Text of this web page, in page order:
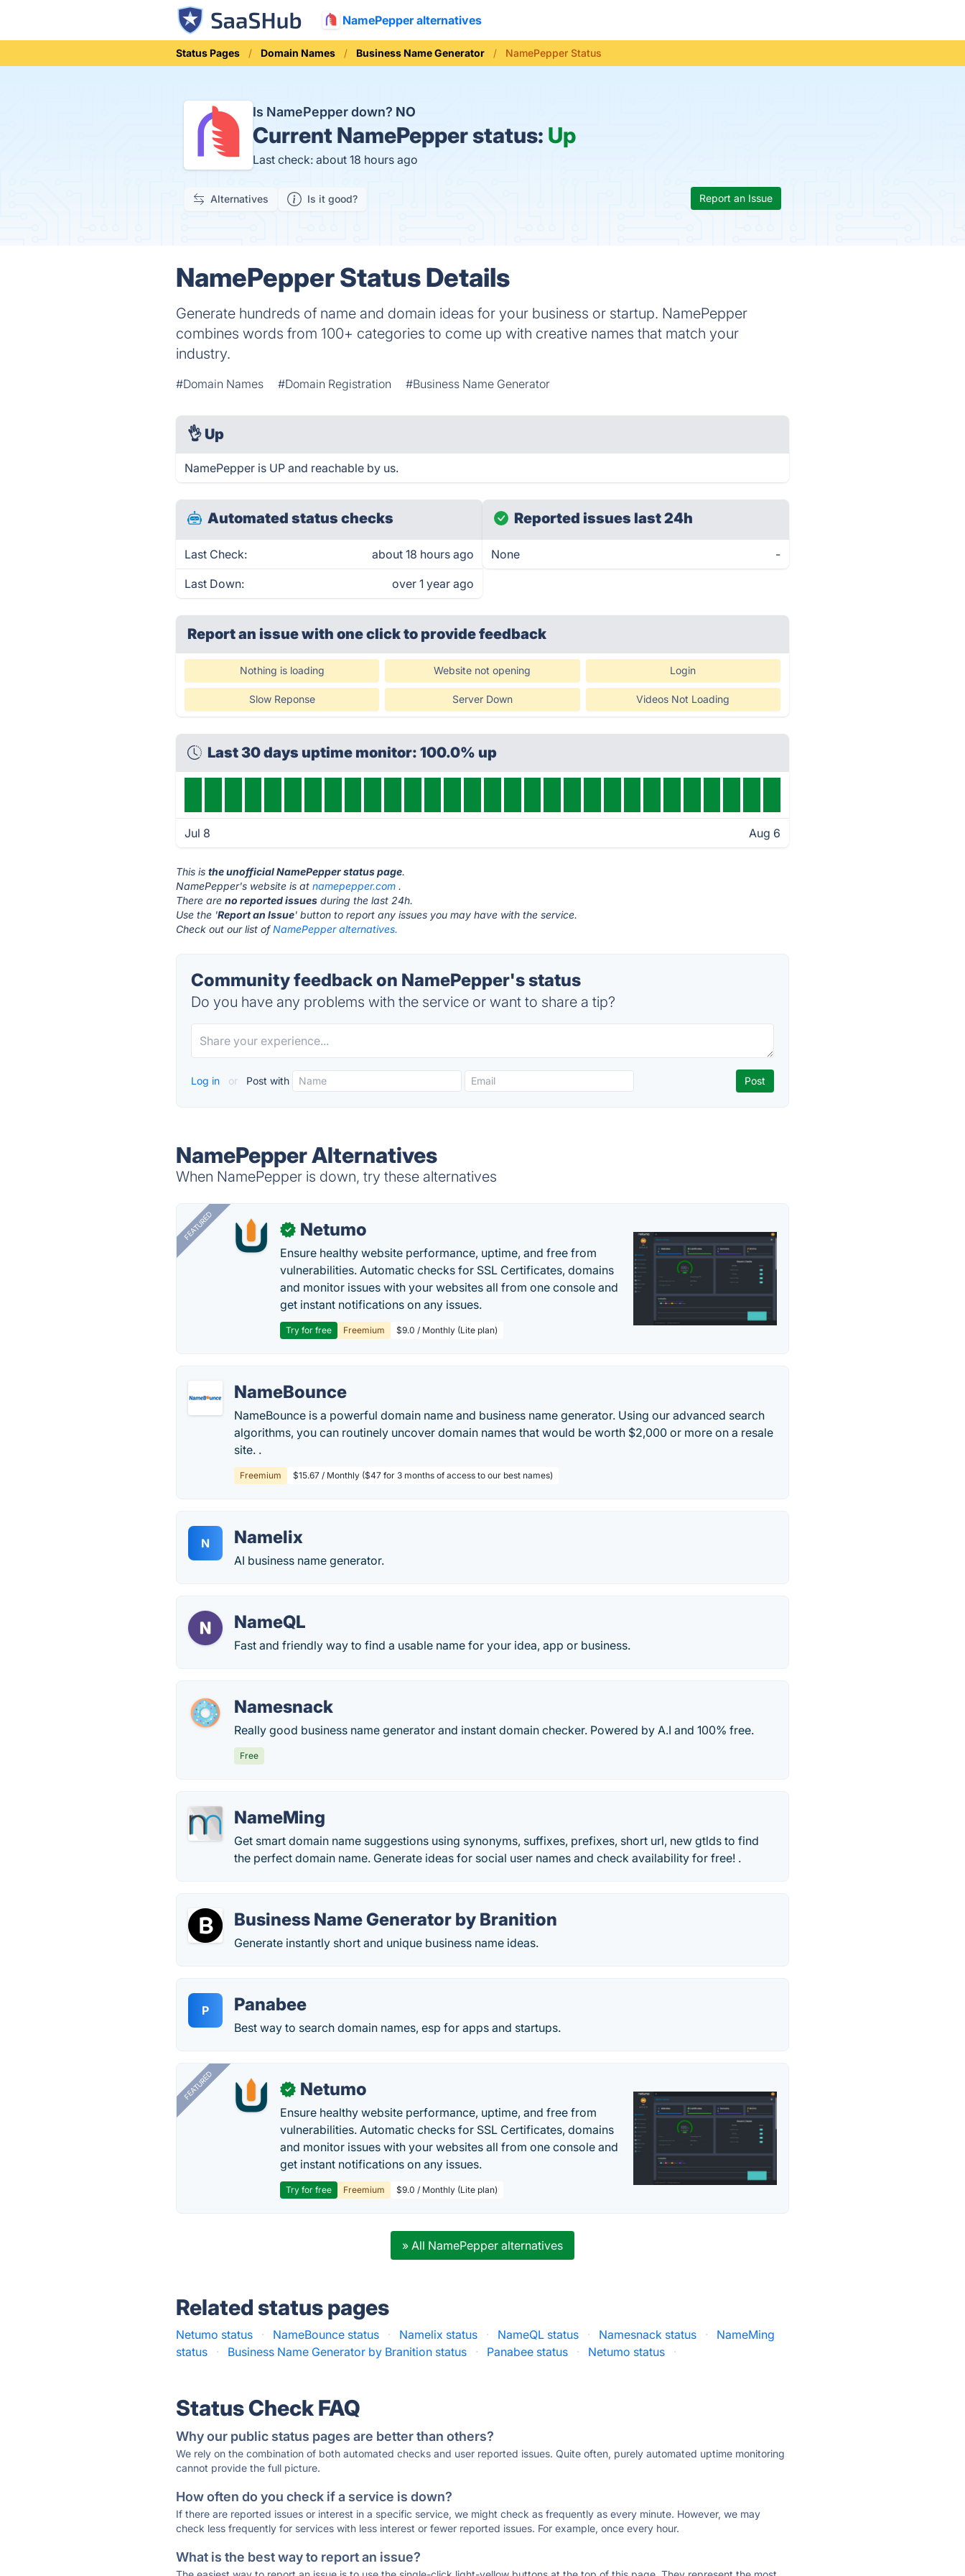
NamePepper alternatives
Status Pages Domain Names Business Name Generator NamePepper Status
Is NamePepper down? NO
Current NamePepper status: Up
Last check: about 18 hours ago
Alternatives Is it good? Report an Issue
NamePepper Status Details
Generate hundreds of name and domain ideas for your business or startup. NamePepper
combines words from 100+ categories to come up with creative names that match your
industry.
#Domain Names #Domain Registration #Business Name Generator
👌 Up
NamePepper is UP and reachable by us.
Automated status checks
Last Check: about 18 hours ago
Last Down: over 1 year ago
Reported issues last 24h
None -
Report an issue with one clickto provide feedback
Nothing is loading Website not opening Login
Slow Reponse Server Down Videos Not Loading
Last 30 days uptime monitor: 100.0% up
Jul 8 Aug 6
This isthe unofficial NamePepper status page.
NamePepper's website is atnamepepper.com .
There areno reported issues during the last 24h.
Use the 'Report an Issue' button to report any issues you may have with the service.
Check out our list ofNamePepper alternatives.
Community feedback on NamePepper's status
Do you have any problems with the service or want to share a tip?
Log in or Post with
NamePepper Alternatives
When NamePepper is down, try these alternatives
FEATURED ✓ Netumo
Ensure healthy website performance, uptime, and free from
vulnerabilities. Automatic checks for SSL Certificates, domains
and monitor issues with your websites all from one console and
get instant notifications on any issues.
Try for free Freemium $9.0 / Monthly (Lite plan)
NameBounce
NameBounce is a powerful domain name and business name generator. Using our advanced search
algorithms, you can routinely uncover domain names that would be worth $2,000 or more on a resale
site. .
Freemium $15.67 / Monthly ($47 for 3 months of access to our best names)
N Namelix
AI business name generator.
NameQL
Fast and friendly way to find a usable name for your idea, app or business.
Namesnack
Really good business name generator and instant domain checker. Powered by A.I and 100% free.
Free
NameMing
Get smart domain name suggestions using synonyms, suffixes, prefixes, short url, new gtlds to find
the perfect domain name. Generate ideas for social user names and check availability for free! .
Business Name Generator by Branition
Generate instantly short and unique business name ideas.
P Panabee
Best way to search domain names, esp for apps and startups.
FEATURED ✓ Netumo
Ensure healthy website performance, uptime, and free from
vulnerabilities. Automatic checks for SSL Certificates, domains
and monitor issues with your websites all from one console and
get instant notifications on any issues.
Try for free Freemium $9.0 / Monthly (Lite plan)
» All NamePepper alternatives
Related status pages
Netumo status · NameBounce status · Namelix status · NameQL status · Namesnack status ·
NameMing
status
· Business Name Generator by Branition status · Panabee status · Netumo status ·
Status Check FAQ
Why our public status pages are better than others?
We rely on the combination of both automated checks and user reported issues. Quite often, purely automated uptime monitoring
cannot provide the full picture.
How often do you check if a service is down?
If there are reported issues or interest in a specific service, we might check as frequently as every minute. However, we may
check less frequently for services with less interest or fewer reported issues. For example, once every hour.
What is the best way to report an issue?